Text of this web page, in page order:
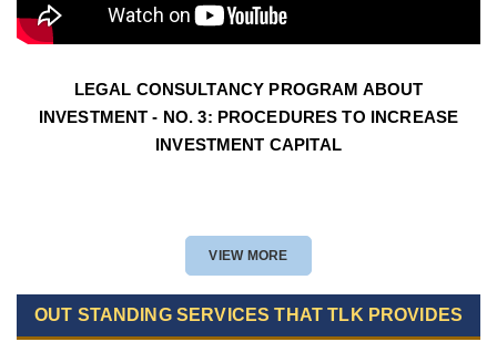
LEGAL CONSULTANCY PROGRAM ABOUT
INVESTMENT - NO. 3: PROCEDURES TO INCREASE
INVESTMENT CAPITAL
VIEW MORE
OUT STANDING SERVICES THAT TLK PROVIDES